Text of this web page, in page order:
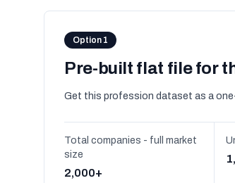
Option 1
Pre-built flat file for
Get this profession dataset as a
Total companies - full market
size
2,000+